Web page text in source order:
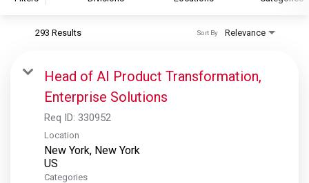
S&P Global Ratings
S&P Global Market Intelligence
S&P Dow Jones Indices
S&P Global Platts
293 Results Relevance
Sort By
Head of AI Product Transformation,
Enterprise Solutions
Req ID: 330952
Location
New York, New York
Categories